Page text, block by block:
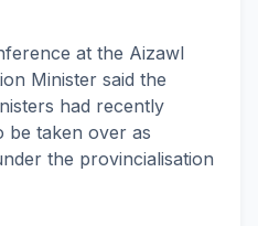
at the Aizawl
Minister said the
had recently
be taken over as
the provincialisation